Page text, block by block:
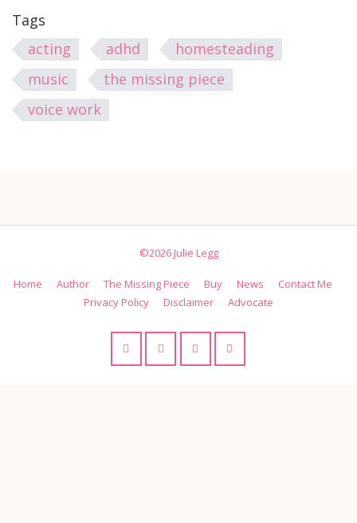
Tags
acting
adhd
homesteading
music
the missing piece
voice work
©2026 Julie Legg
Home Author The Missing Piece Buy News
Contact Me
Privacy Policy
Disclaimer Advocate